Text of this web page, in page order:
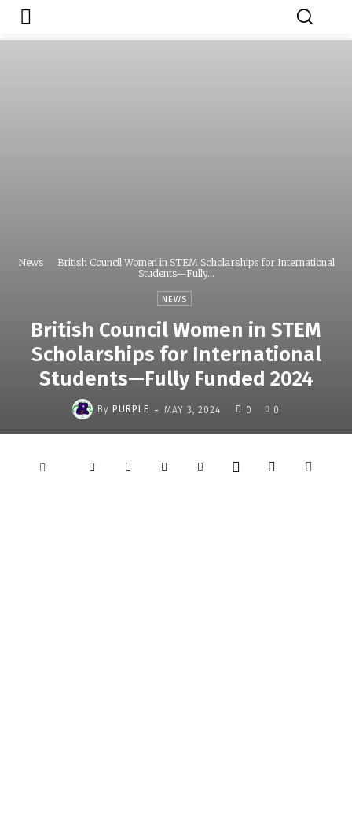
News
British Council Women in STEM Scholarships for International
Students—Fully...
NEWS
British Council Women in STEM
Scholarships for International
Students—Fully Funded 2024
By PURPLE - MAY 3, 2024 0 0
Japa.ng is for
sale
Contact Admin